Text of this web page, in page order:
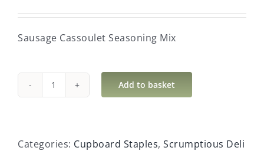
Sausage Cassoulet Seasoning Mix
Sausage
Mix
Add to basket
Categories: Cupboard Staples, Scrumptious Deli